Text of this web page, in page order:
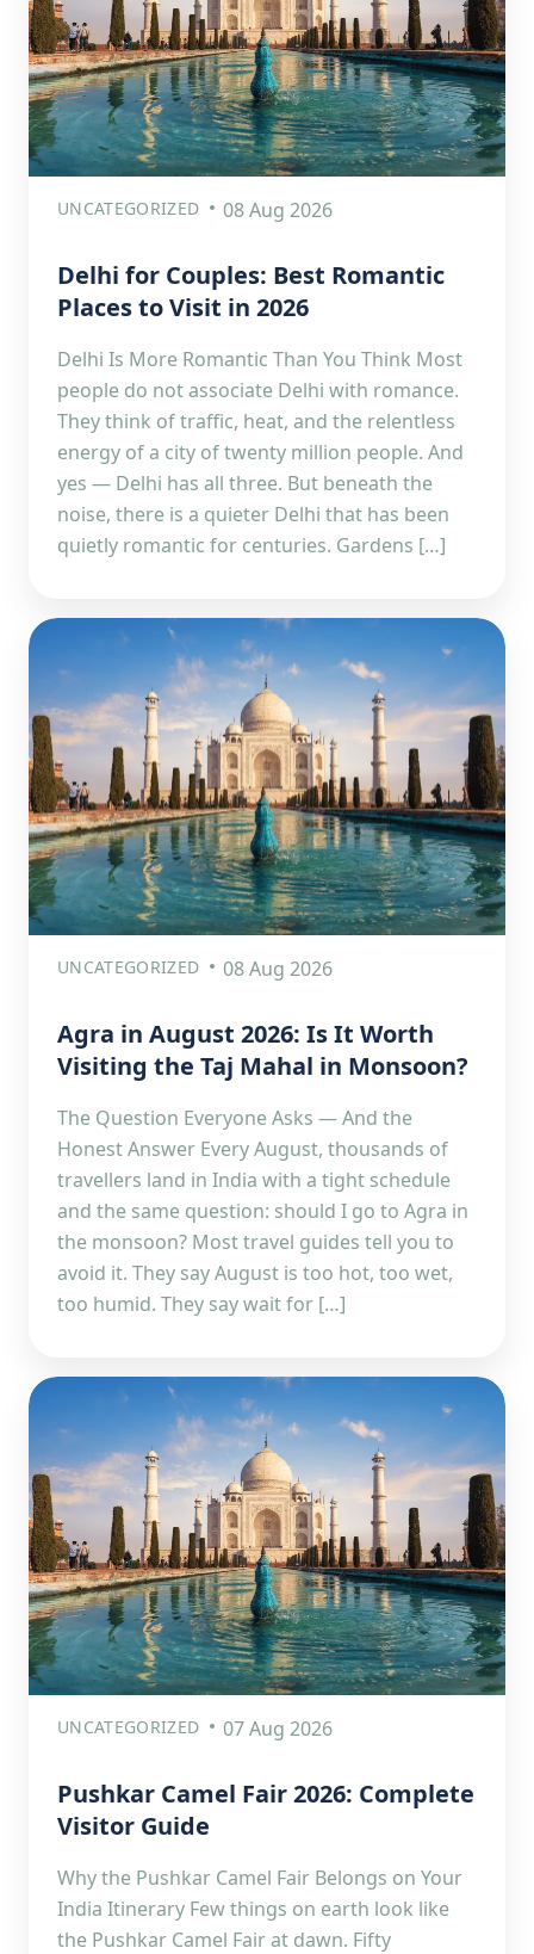
UNCATEGORIZED 08 Aug 2026
Delhi for Couples: Best Romantic
Places to Visit in 2026
Delhi Is More Romantic Than You Think Most
people do not associate Delhi with romance.
They think of traffic, heat, and the relentless
energy of a city of twenty million people. And
yes — Delhi has all three. But beneath the
noise, there is a quieter Delhi that has been
quietly romantic for centuries. Gardens […]
UNCATEGORIZED 08 Aug 2026
Agra in August 2026: Is It Worth
Visiting the Taj Mahal in Monsoon?
The Question Everyone Asks — And the
Honest Answer Every August, thousands of
travellers land in India with a tight schedule
and the same question: should I go to Agra in
the monsoon? Most travel guides tell you to
avoid it. They say August is too hot, too wet,
too humid. They say wait for […]
UNCATEGORIZED 07 Aug 2026
Pushkar Camel Fair 2026: Complete
Visitor Guide
Why the Pushkar Camel Fair Belongs on Your
India Itinerary Few things on earth look like
the Pushkar Camel Fair at dawn. Fifty